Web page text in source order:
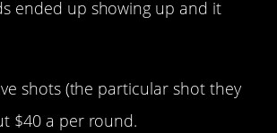
ended up showing up and it
shots (the particular shot they
$40 a per round.